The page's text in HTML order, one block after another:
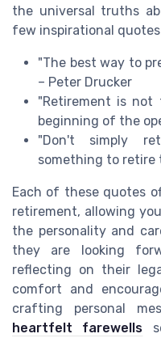
the universal truths
few inspirational
"The best way to
– Peter Drucker
"Retirement is
beginning of the
"Don't simply
something to retire
Each of these quotes
retirement, allowing
the personality and
they are looking
reflecting on their
comfort and
crafting personal
heartfelt farewells